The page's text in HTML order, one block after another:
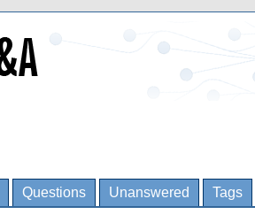
Questions Unanswered Tags